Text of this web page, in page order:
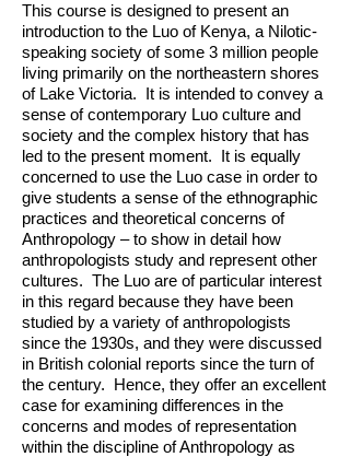
This course is designed to present an
introduction to the Luo of Kenya, a Nilotic-
speaking society of some 3 million people
living primarily on the northeastern shores
of Lake Victoria. It is intended to convey a
sense of contemporary Luo culture and
society and the complex history that has
led to the present moment. It is equally
concerned to use the Luo case in order to
give students a sense of the ethnographic
practices and theoretical concerns of
Anthropology – to show in detail how
anthro­pologists study and represent other
cultures. The Luo are of particular interest
in this regard because they have been
studied by a variety of anthropologists
since the 1930s, and they were discussed
in British colonial reports since the turn of
the century. Hence, they offer an excellent
case for examining differences in the
concerns and modes of representation
within the discipline of Anthropology as